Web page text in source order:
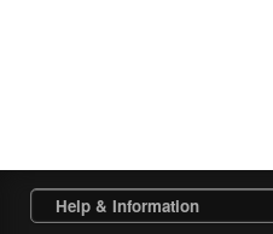
Help & Information